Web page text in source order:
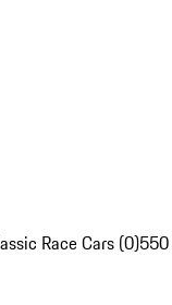
Race Cars (0)550